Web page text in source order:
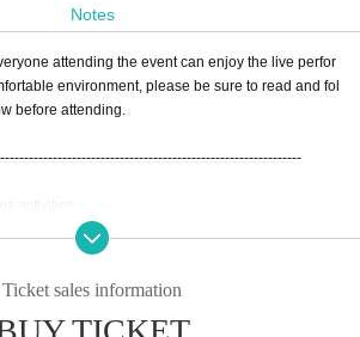
Notes
attending the event can enjoy the live perfor
environment, please be sure to read and fol
before attending.
activities
guests, the following actions are strictly prohibited:
Ticket sales information